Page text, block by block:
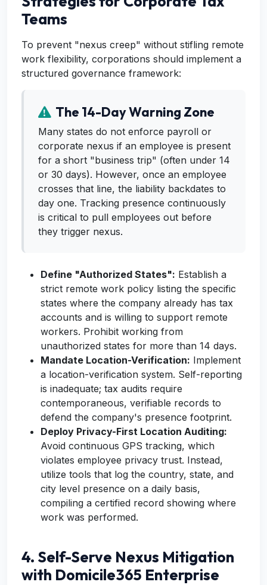
Teams
To prevent "nexus creep" without stifling remote
work flexibility, corporations should implement a
structured governance framework:
The 14-Day Warning Zone
Many states do not enforce payroll or
corporate nexus if an employee is present
for a short "business trip" (often under 14
or 30 days). However, once an employee
crosses that line, the liability backdates to
day one. Tracking presence continuously
is critical to pull employees out before
they trigger nexus.
Define "Authorized States": Establish a
strict remote work policy listing the specific
states where the company already has tax
accounts and is willing to support remote
workers. Prohibit working from
unauthorized states for more than 14 days.
Mandate Location-Verification: Implement
a location-verification system. Self-reporting
is inadequate; tax audits require
contemporaneous, verifiable records to
defend the company's presence footprint.
Deploy Privacy-First Location Auditing:
Avoid continuous GPS tracking, which
violates employee privacy trust. Instead,
utilize tools that log the country, state, and
city level presence on a daily basis,
compiling a certified record showing where
work was performed.
4. Self-Serve Nexus Mitigation
with Domicile365 Enterprise